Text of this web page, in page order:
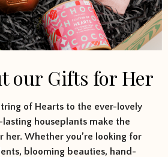
our Gifts for Her
of Hearts to the ever-lovely
houseplants make the
Whether you’re looking for
blooming beauties, hand-